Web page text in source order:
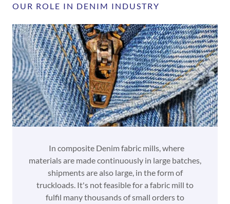
OUR ROLE IN DENIM INDUSTRY
In composite Denim fabric mills, where
materials are made continuously in large batches,
shipments are also large, in the form of
truckloads. It's not feasible for a fabric mill to
fulfil many thousands of small orders to